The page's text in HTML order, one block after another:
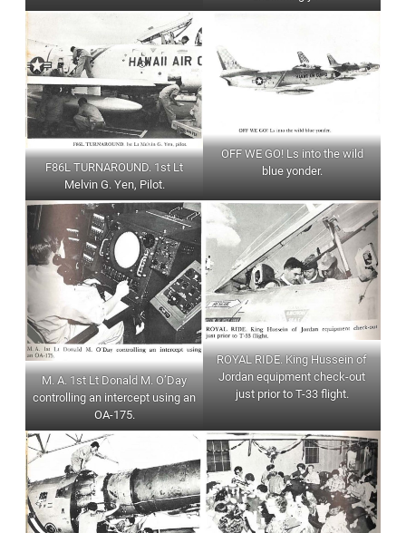
F86L TURNAROUND. 1st Lt
Melvin G. Yen, Pilot.
OFF WE GO! Ls into the wild
blue yonder.
M. A. 1st Lt Donald M. O’Day
controlling an intercept using an
OA-175.
ROYAL RIDE. King Hussein of
Jordan equipment check-out
just prior to T-33 flight.